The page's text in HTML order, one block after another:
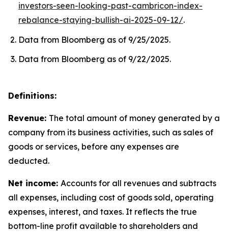
investors-seen-looking-past-cambricon-index-
rebalance-staying-bullish-ai-2025-09-12/.
Data from Bloomberg as of 9/25/2025.
Data from Bloomberg as of 9/22/2025.
Definitions:
Revenue: The total amount of money generated by a
company from its business activities, such as sales of
goods or services, before any expenses are
deducted.
Net income: Accounts for all revenues and subtracts
all expenses, including cost of goods sold, operating
expenses, interest, and taxes. It reflects the true
bottom-line profit available to shareholders and